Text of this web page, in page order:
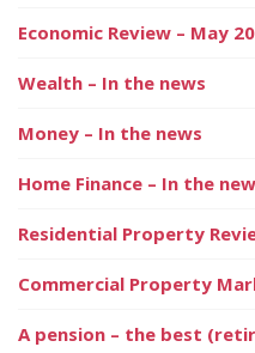
Economic Review – May
Wealth – In the news
Money – In the news
Home Finance – In the
Residential Property
Commercial Property
A pension – the best